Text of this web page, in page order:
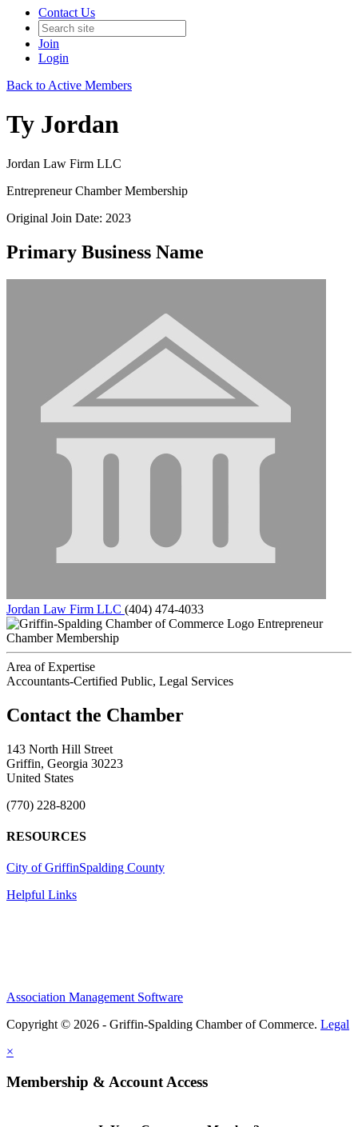
Contact Us
Join
Login
Back to Active Members
Ty Jordan
Jordan Law Firm LLC
Entrepreneur Chamber Membership
Original Join Date: 2023
Primary Business Name
Jordan Law Firm LLC (404) 474-4033
Entrepreneur
Chamber Membership
Area of Expertise
Accountants-Certified Public, Legal Services
143 North Hill Street
Griffin, Georgia 30223
United States
(770) 228-8200
RESOURCES
City of GriffinSpalding County
Helpful Links
Association Management Software
Copyright © 2026 - Griffin-Spalding Chamber of Commerce. Legal
×
Membership & Account Access